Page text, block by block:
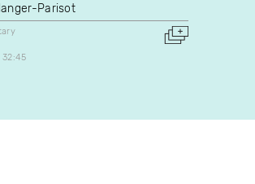
Parisot
32:45